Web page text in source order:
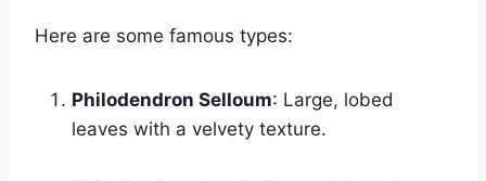
Here are some famous types:
Philodendron Selloum: Large, lobed
leaves with a velvety texture.